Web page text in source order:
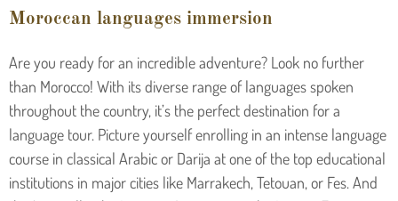
Moroccan languages immersion
Are you ready for an incredible adventure? Look no further
than Morocco! With its diverse range of languages spoken
throughout the country, it’s the perfect destination for a
language tour. Picture yourself enrolling in an intense language
course in classical Arabic or Darija at one of the top educational
institutions in major cities like Marrakech, Tetouan, or Fes. And